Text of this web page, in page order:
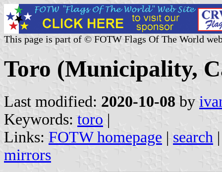
This page is part of © FOTW Flags Of The World
Toro (Municipality,
Last modified: 2020-10-08 by
Keywords: toro |
Links: FOTW homepage | search
mirrors